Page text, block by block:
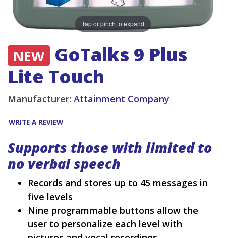
Tap or pinch to expand
NEW GoTalks 9 Plus
Lite Touch
Manufacturer: Attainment Company
WRITE A REVIEW
Supports those with limited to
no verbal speech
Records and stores up to 45 messages in
five levels
Nine programmable buttons allow the
user to personalize each level with